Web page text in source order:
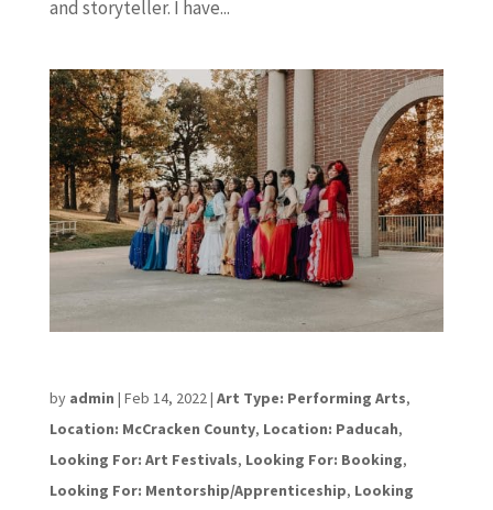
and storyteller. I have...
by admin | Feb 14, 2022| Art Type: Performing Arts,
Location: McCracken County, Location: Paducah,
Looking For: Art Festivals, Looking For: Booking,
Looking For: Mentorship/Apprenticeship, Looking